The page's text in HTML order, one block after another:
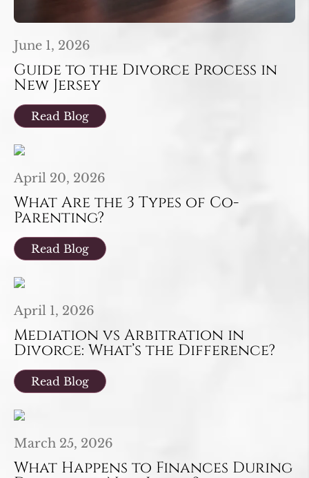
June 1, 2026
Guide to the Divorce Process in
New Jersey
Read Blog
April 20, 2026
What Are the 3 Types of Co-
Parenting?
Read Blog
April 1, 2026
Mediation vs Arbitration in
Divorce: What’s the Difference?
Read Blog
March 25, 2026
What Happens to Finances During